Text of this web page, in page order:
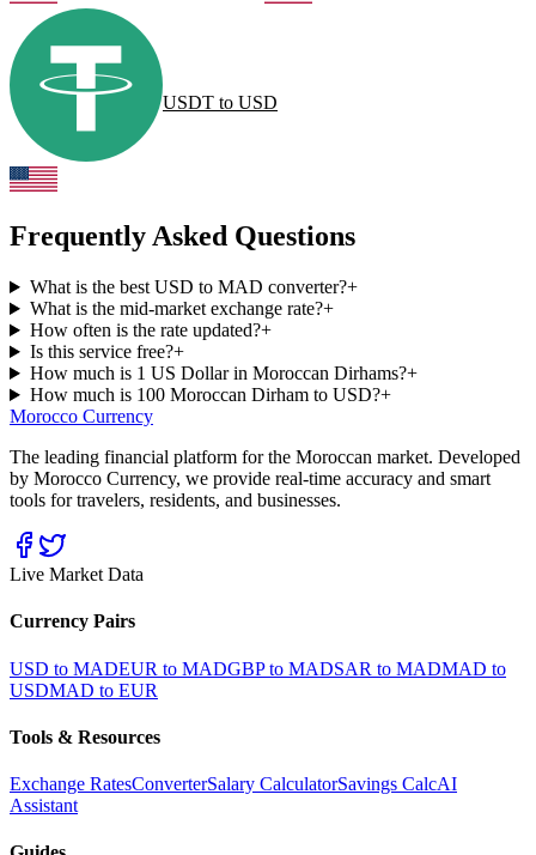
USDT to USD
Frequently Asked Questions
What is the best USD to MAD converter?+
What is the mid-market exchange rate?+
How often is the rate updated?+
Is this service free?+
How much is 1 US Dollar in Moroccan Dirhams?+
How much is 100 Moroccan Dirham to USD?+
Morocco Currency
The leading financial platform for the Moroccan market. Developed
by Morocco Currency, we provide real-time accuracy and smart
tools for travelers, residents, and businesses.
Live Market Data
Currency Pairs
USD to MADEUR to MADGBP to MADSAR to MADMAD to
USDMAD to EUR
Tools & Resources
Exchange RatesConverterSalary CalculatorSavings CalcAI
Assistant